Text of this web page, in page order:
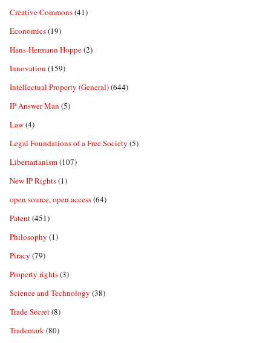
Creative Commons(41)
Economics(19)
Hans-Hermann Hoppe(2)
Innovation (159)
Intellectual Property (General)(644)
IP Answer Man (5)
Law(4)
Legal Foundations of a Free Society (5)
Libertarianism(107)
New IP Rights(1)
open source, open access(64)
Patent(451)
Philosophy (1)
Piracy (79)
Property rights(3)
Science and Technology (38)
Trade Secret(8)
Trademark(80)